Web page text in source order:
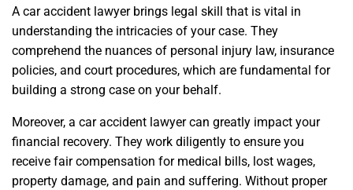
A car accident lawyer brings legal skill that is vital in
understanding the intricacies of your case. They
comprehend the nuances of personal injury law, insurance
policies, and court procedures, which are fundamental for
building a strong case on your behalf.
Moreover, a car accident lawyer can greatly impact your
financial recovery. They work diligently to ensure you
receive fair compensation for medical bills, lost wages,
property damage, and pain and suffering. Without proper